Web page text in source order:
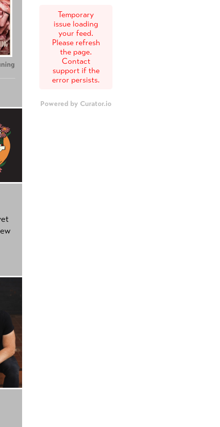
Temporary
issue loading
your feed.
Please refresh
the page.
Contact
support if the
error persists.
Powered by Curator.io